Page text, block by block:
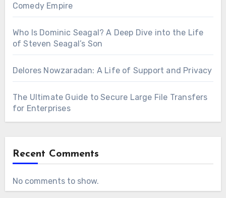
Comedy Empire
Who Is Dominic Seagal? A Deep Dive into the Life
of Steven Seagal’s Son
Delores Nowzaradan: A Life of Support and Privacy
The Ultimate Guide to Secure Large File Transfers
for Enterprises
Recent Comments
No comments to show.